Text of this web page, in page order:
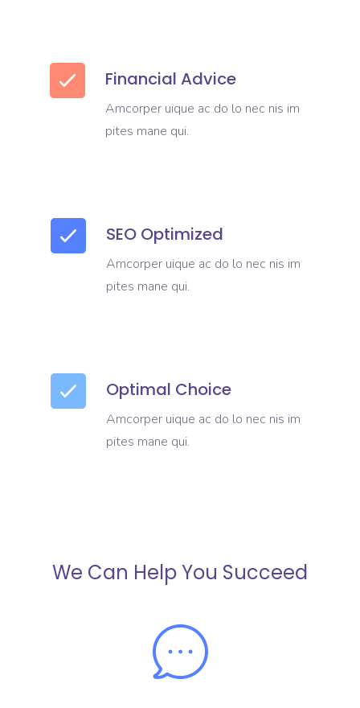
Financial Advice
Amcorper uique ac do lo nec nis im
pites mane qui.
SEO Optimized
Amcorper uique ac do lo nec nis im
pites mane qui.
Optimal Choice
Amcorper uique ac do lo nec nis im
pites mane qui.
We Can Help You Succeed